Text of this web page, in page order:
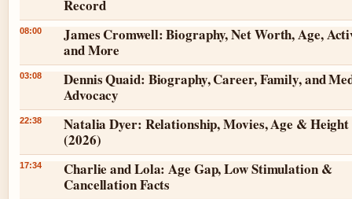
Record
08:00
James Cromwell: Biography, Net Worth, Age,
and More
03:08
Dennis Quaid: Biography, Career, Family, and
Advocacy
22:38
Natalia Dyer: Relationship, Movies, Age & Height
(2026)
17:34
Charlie and Lola: Age Gap, Low Stimulation &
Cancellation Facts